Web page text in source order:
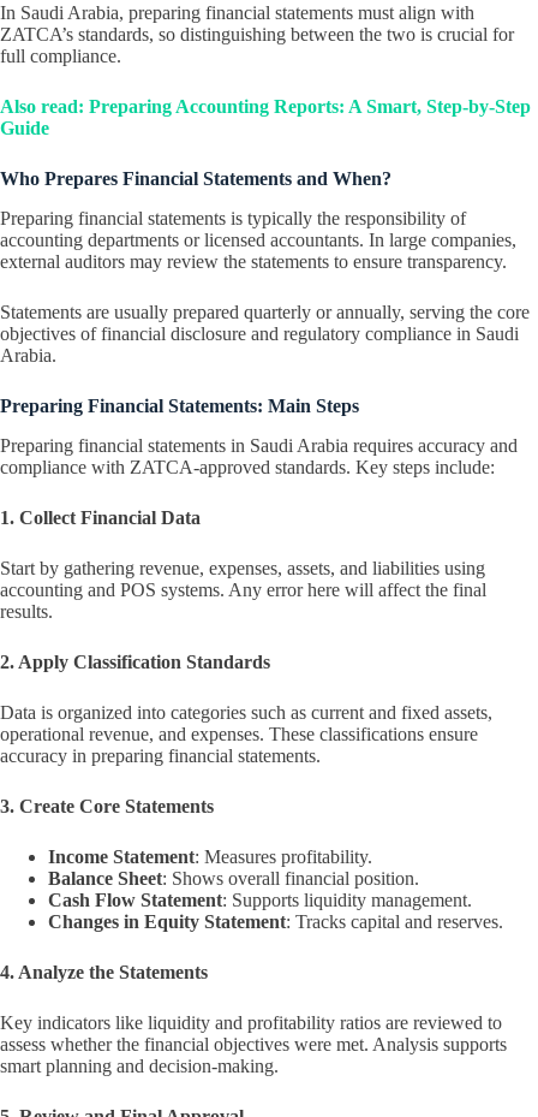
In Saudi Arabia, preparing financial statements must align with
ZATCA’s standards, so distinguishing between the two is crucial for
full compliance.
Also read: Preparing Accounting Reports: A Smart, Step-by-Step
Guide
Who Prepares Financial Statements and When?
Preparing financial statements is typically the responsibility of
accounting departments or licensed accountants. In large companies,
external auditors may review the statements to ensure transparency.
Statements are usually prepared quarterly or annually, serving the core
objectives of financial disclosure and regulatory compliance in Saudi
Arabia.
Preparing Financial Statements: Main Steps
Preparing financial statements in Saudi Arabia requires accuracy and
compliance with ZATCA-approved standards. Key steps include:
1. Collect Financial Data
Start by gathering revenue, expenses, assets, and liabilities using
accounting and POS systems. Any error here will affect the final
results.
2. Apply Classification Standards
Data is organized into categories such as current and fixed assets,
operational revenue, and expenses. These classifications ensure
accuracy in preparing financial statements.
3. Create Core Statements
Income Statement: Measures profitability.
Balance Sheet: Shows overall financial position.
Cash Flow Statement: Supports liquidity management.
Changes in Equity Statement: Tracks capital and reserves.
4. Analyze the Statements
Key indicators like liquidity and profitability ratios are reviewed to
assess whether the financial objectives were met. Analysis supports
smart planning and decision-making.